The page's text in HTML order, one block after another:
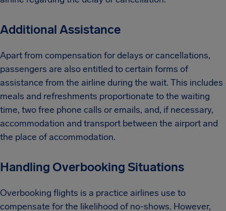
Additional Assistance
Apart from compensation for delays or cancellations,
passengers are also entitled to certain forms of
assistance from the airline during the wait. This includes
meals and refreshments proportionate to the waiting
time, two free phone calls or emails, and, if necessary,
accommodation and transport between the airport and
the place of accommodation.
Handling Overbooking Situations
Overbooking flights is a practice airlines use to
compensate for the likelihood of no-shows. However,